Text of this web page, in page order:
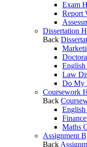
Exam
Report
Dissertation
Back
Law
Do My
Coursework
Back
Maths
Assignment
Back